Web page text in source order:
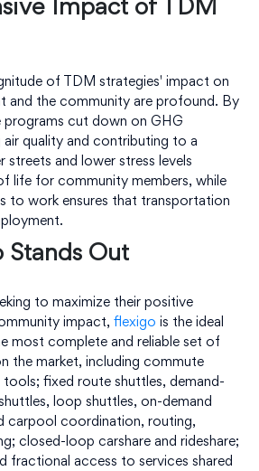
Impact of TDM
of TDM strategies' impact on
and the community are profound. By
programs cut down on GHG
air quality and contributing to a
streets and lower stress levels
life for community members, while
to work ensures that transportation
Stands Out
to maximize their positive
impact, flexigo is the ideal
most complete and reliable set of
the market, including commute
tools; fixed route shuttles, demand-
loop shuttles, on-demand
carpool coordination, routing,
closed-loop carshare and rideshare;
fractional access to services shared